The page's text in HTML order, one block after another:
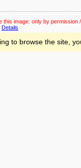
this image: only by permission
Details
to browse the site,